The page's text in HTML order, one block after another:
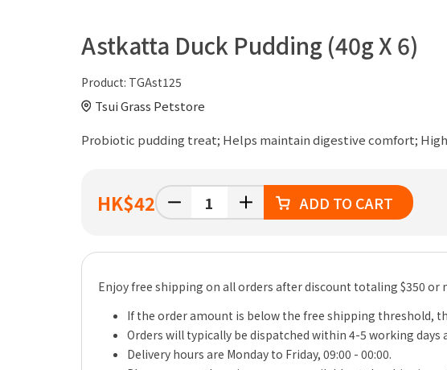
Astkatta Duck Pudding (40g X 6)
Product: TGAst125
Tsui Grass Petstore
Probiotic pudding treat; Helps maintain digestive comfort;
HK$42 ADD TO CART
Enjoy free shipping on all orders after discount totaling $350 or
If the order amount is below the free shipping threshold,
Orders will typically be dispatched within 4-5 working
Delivery hours are Monday to Friday, 09:00 - 00:00.